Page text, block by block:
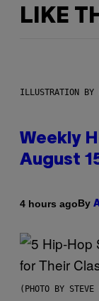
LIKE
ILLUSTRATION BY
Weekly
August
4 hours agoBy
(PHOTO BY STEVE